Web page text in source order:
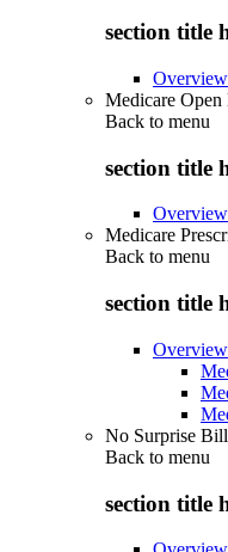
section title
Overview
Medicare
Back to menu
section title
Overview
Medicare
Back to menu
section title
Overview
No Surprise
Back to menu
section title